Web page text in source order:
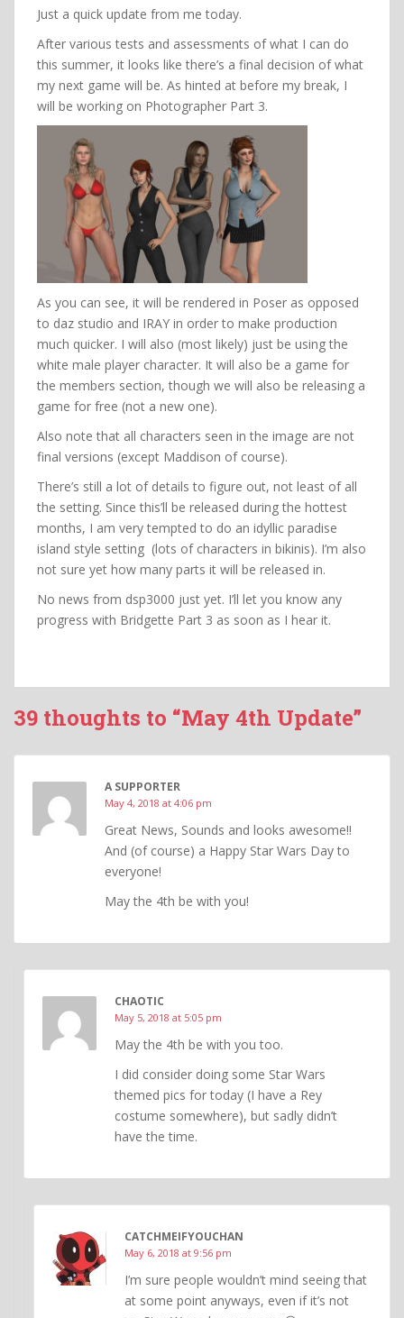
Just a quick update from me today.
After various tests and assessments of what I can do
this summer, it looks like there’s a final decision of what
my next game will be. As hinted at before my break, I
will be working on Photographer Part 3.
As you can see, it will be rendered in Poser as opposed
to daz studio and IRAY in order to make production
much quicker. I will also (most likely) just be using the
white male player character. It will also be a game for
the members section, though we will also be releasing a
game for free (not a new one).
Also note that all characters seen in the image are not
final versions (except Maddison of course).
There’s still a lot of details to figure out, not least of all
the setting. Since this’ll be released during the hottest
months, I am very tempted to do an idyllic paradise
island style setting (lots of characters in bikinis). I’m also
not sure yet how many parts it will be released in.
No news from dsp3000 just yet. I’ll let you know any
progress with Bridgette Part 3 as soon as I hear it.
39 thoughts to “May 4th Update”
A SUPPORTER
May 4, 2018 at 4:06 pm
Great News, Sounds and looks awesome!!
And (of course) a Happy Star Wars Day to
everyone!
May the 4th be with you!
CHAOTIC
May 5, 2018 at 5:05 pm
May the 4th be with you too.
I did consider doing some Star Wars
themed pics for today (I have a Rey
costume somewhere), but sadly didn’t
have the time.
CATCHMEIFYOUCHAN
May 6, 2018 at 9:56 pm
I’m sure people wouldn’t mind seeing that
at some point anyways, even if it’s not